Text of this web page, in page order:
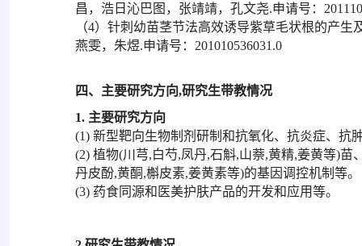
昌，浩日沁巴图，张靖靖，孔文尧.申请号：
（4）针刺幼苗茎节法高效诱导紫草毛状根的产
燕雯，朱煜.申请号：201010536031.0
四、主要研究方向,研究生带教情况
1. 主要研究方向
(1) 新型靶向生物制剂研制和抗氧化、抗炎症、抗
(2) 植物(川芎,白芍,凤丹,石斛,山萘,黄精,姜黄等)
丹皮酚,黄酮,槲皮素,姜黄素等)的基因调控机制等。
(3) 药食同源和医美护肤产品的开发和应用等。